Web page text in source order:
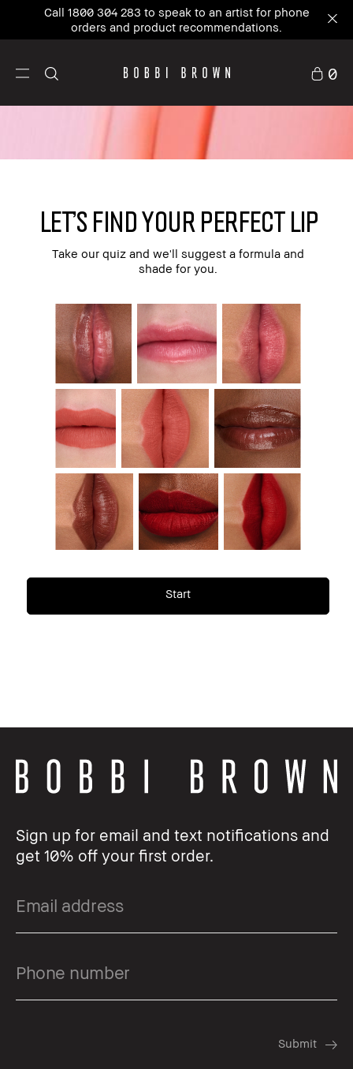
Call 1800 304 283 to speak to an artist for phone
orders and product recommendations.
0
Sign up for email and text notifications and
get 10% off your first order.